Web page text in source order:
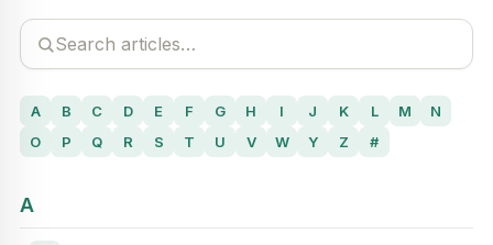
A B C D E F G H I J K L M
N
O
P Q R S T U V W Y Z #
A